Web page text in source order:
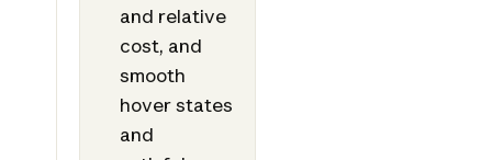
and relative
cost, and
smooth
hover states
and